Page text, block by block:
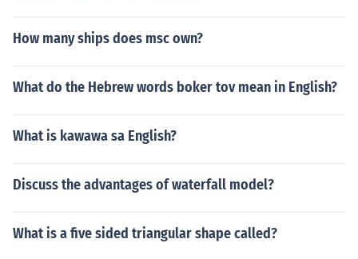
How many ships does msc own?
What do the Hebrew words boker tov mean in English?
What is kawawa sa English?
Discuss the advantages of waterfall model?
What is a five sided triangular shape called?